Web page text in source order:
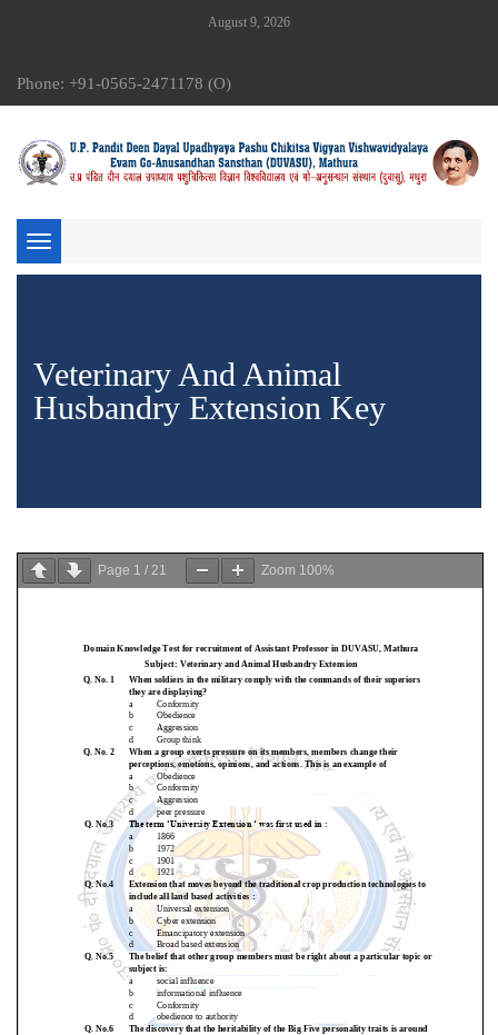
August 9, 2026
Phone: +91-0565-2471178 (O)
Toggle
navigation
Veterinary And Animal
Husbandry Extension Key
Page 1 / 21 Zoom 100%